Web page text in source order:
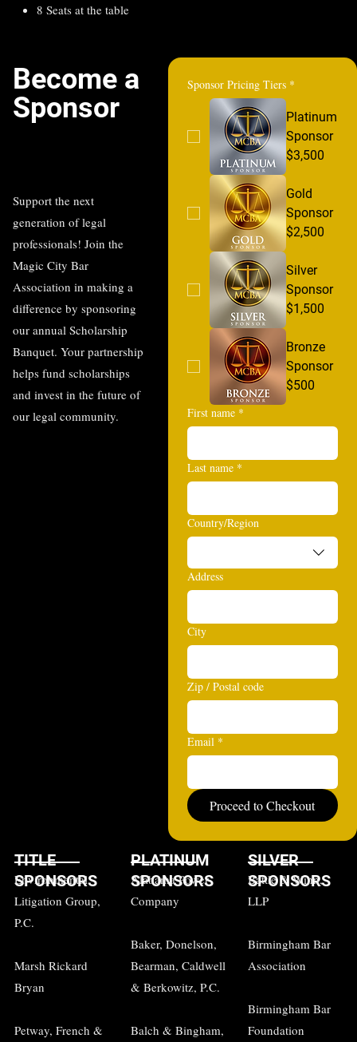
Become a
Sponsor
Support the next
generation of legal
professionals! Join the
Magic City Bar
Association in making a
difference by sponsoring
our annual Scholarship
Banquet. Your partnership
helps fund scholarships
and invest in the future of
our legal community.
Sponsor Pricing Tiers *
Platinum
Sponsor
$3,500
Gold
Sponsor
$2,500
Silver
Sponsor
$1,500
Bronze
Sponsor
$500
First name *
Last name *
Multi-line address
Country/Region
Address
City
Zip / Postal code
Email *
Proceed to Checkout
8 Seats at the table
TITLE
SPONSORS
Environmental
Litigation Group,
P.C.
Marsh Rickard
Bryan
Petway, French &
PLATINUM
SPONSORS
Alabama Power
Company
Baker, Donelson,
Bearman, Caldwell
& Berkowitz, P.C.
Balch & Bingham,
SILVER
SPONSORS
Battle & Winn,
LLP
Birmingham Bar
Association
Birmingham Bar
Foundation